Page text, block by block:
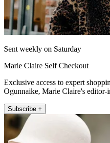
Sent weekly on Saturday
Marie Claire Self Checkout
Exclusive access to expert
Ogunnaike, Marie Claire's editor-
Subscribe +